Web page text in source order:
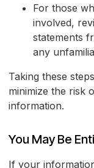
For those
involved,
statements
any
Taking these
minimize the risk
information.
You May Be
If your